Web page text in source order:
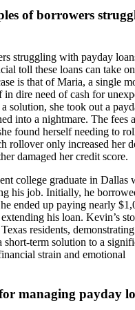
of borrowers
struggling with payday
toll these loans can take on
is that of Maria, a single
dire need of cash for
solution, she took out a
into a nightmare. The fees
found herself needing to
rollover only increased her
damaged her credit score.
college graduate in Dallas
his job. Initially, he
ended up paying nearly
his loan. Kevin’s
residents,
short-term solution to a
strain and emotional
managing payday